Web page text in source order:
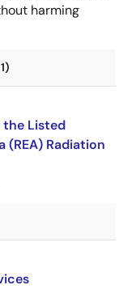
harming
the Listed
(REA) Radiation